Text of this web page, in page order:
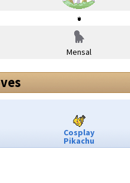
Mensal
Cosplay
Pikachu